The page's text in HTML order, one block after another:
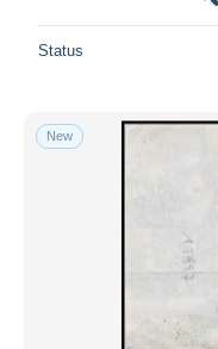
Status
New